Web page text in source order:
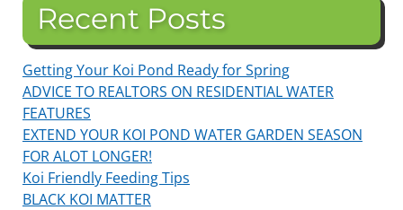
Recent Posts
Getting Your Koi Pond Ready for Spring
ADVICE TO REALTORS ON RESIDENTIAL WATER
FEATURES
EXTEND YOUR KOI POND WATER GARDEN SEASON
FOR ALOT LONGER!
Koi Friendly Feeding Tips
BLACK KOI MATTER